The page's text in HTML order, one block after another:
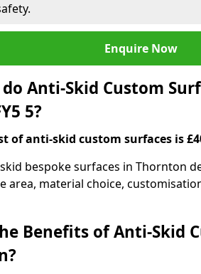
Enquire Now
Anti-Skid Custom
5?
of anti-skid custom surfaces is
bespoke surfaces in Thornton
area, material choice,
Benefits of Anti-Skid